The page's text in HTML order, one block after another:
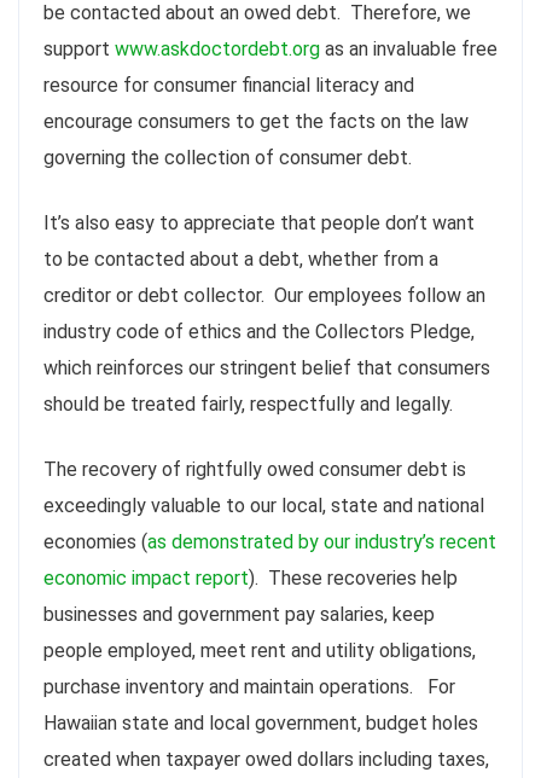
be contacted about an owed debt. Therefore, we
support www.askdoctordebt.org as an invaluable free
resource for consumer financial literacy and
encourage consumers to get the facts on the law
governing the collection of consumer debt.
It’s also easy to appreciate that people don’t want
to be contacted about a debt, whether from a
creditor or debt collector. Our employees follow an
industry code of ethics and the Collectors Pledge,
which reinforces our stringent belief that consumers
should be treated fairly, respectfully and legally.
The recovery of rightfully owed consumer debt is
exceedingly valuable to our local, state and national
economies (as demonstrated by our industry’s recent
economic impact report). These recoveries help
businesses and government pay salaries, keep
people employed, meet rent and utility obligations,
purchase inventory and maintain operations. For
Hawaiian state and local government, budget holes
created when taxpayer owed dollars including taxes,